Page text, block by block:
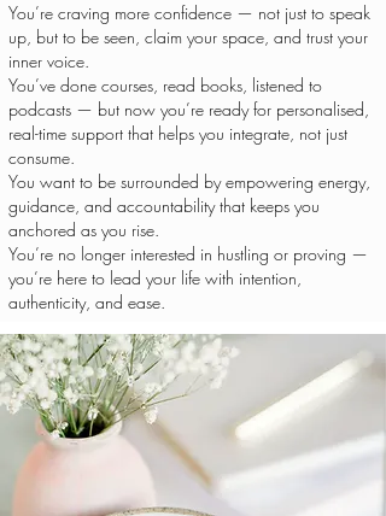
You’re craving more confidence — not just to speak
up, but to be seen, claim your space, and trust your
inner voice.
You’ve done courses, read books, listened to
podcasts — but now you’re ready for personalised,
real-time support that helps you integrate, not just
consume.
You want to be surrounded by empowering energy,
guidance, and accountability that keeps you
anchored as you rise.
You’re no longer interested in hustling or proving —
you’re here to lead your life with intention,
authenticity, and ease.